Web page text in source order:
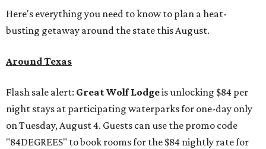
Here's everything you need to know to plan a heat-
busting getaway around the state this August.
Around Texas
Flash sale alert: Great Wolf Lodgeis unlocking $84 per
night stays at participating waterparks for one-day only
on Tuesday, August 4. Guests can use the promo code
"84DEGREES" to book rooms for the $84 nightly rate for